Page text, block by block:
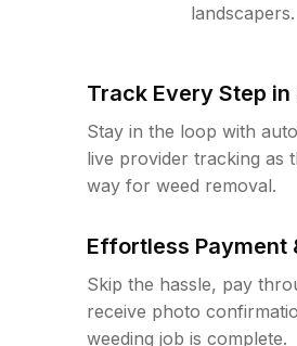
landscapers.
Track Every Step in
Stay in the loop with
live provider tracking as
way for weed removal.
Effortless Payment
Skip the hassle, pay
receive photo
weeding job is complete.